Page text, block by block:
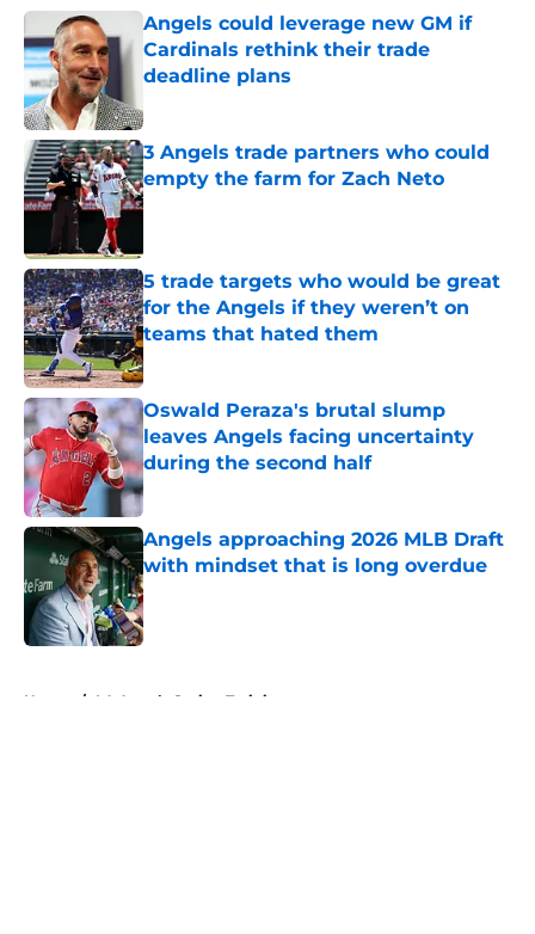
Angels could leverage new GM if
Cardinals rethink their trade
deadline plans
3 Angels trade partners who could
empty the farm for Zach Neto
Published by on Invalid Date
5 trade targets who would be great
for the Angels if they weren’t on
teams that hated them
Published by on Invalid Date
Oswald Peraza's brutal slump
leaves Angels facing uncertainty
during the second half
Published by on Invalid Date
Angels approaching 2026 MLB Draft
with mindset that is long overdue
Published by on Invalid Date
Home / LA Angels Spring Training